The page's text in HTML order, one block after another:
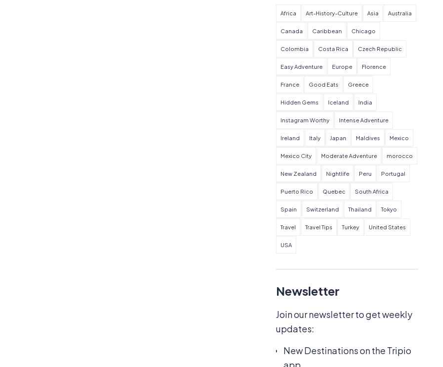
Africa Art-History-Culture Asia Australia
Canada Caribbean Chicago
Colombia Costa Rica Czech Republic
Easy Adventure Europe Florence
France Good Eats Greece
Hidden Gems Iceland India
Instagram Worthy Intense Adventure
Ireland Italy Japan Maldives Mexico
Mexico City Moderate Adventure morocco
New Zealand Nightlife Peru Portugal
Puerto Rico Quebec South Africa
Spain Switzerland Thailand Tokyo
Travel Travel Tips Turkey United States
USA
Newsletter
Join our newsletter to get weekly
updates:
New Destinations on the Tripio